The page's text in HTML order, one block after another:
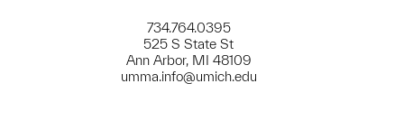
734.764.0395
525 S State St
Ann Arbor, MI 48109
umma.info@umich.edu